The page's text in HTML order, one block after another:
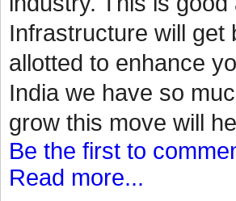
Infrastructure will get
allotted to enhance
India we have so
grow this move will
Be the first to
Read more...